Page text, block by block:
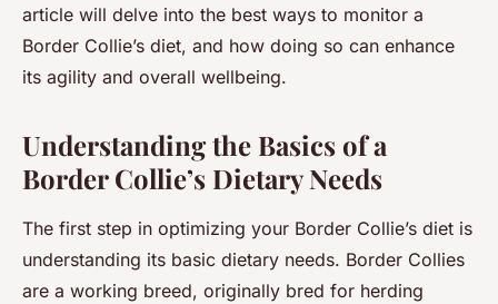
article will delve into the best ways to monitor a
Border Collie’s diet, and how doing so can enhance
its agility and overall wellbeing.
Understanding the Basics of a
Border Collie’s Dietary Needs
The first step in optimizing your Border Collie’s diet is
understanding its basic dietary needs. Border Collies
are a working breed, originally bred for herding